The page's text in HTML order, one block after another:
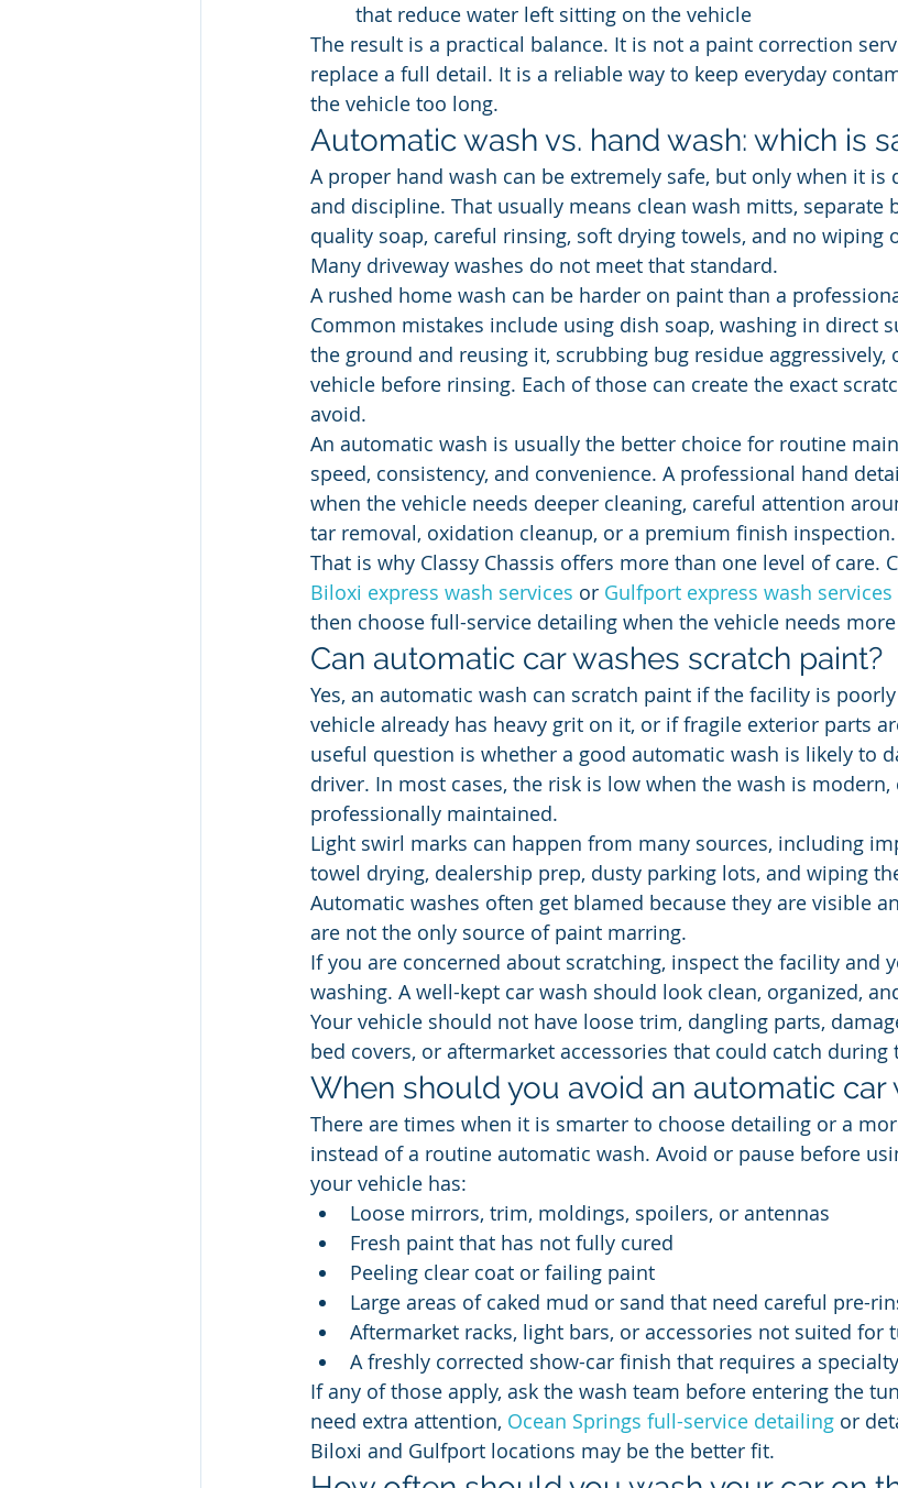
that reduce water left sitting on the vehicle
The result is a practical balance. It is not a paint correction
replace a full detail. It is a reliable way to keep everyday
the vehicle too long.
Automatic wash vs. hand wash: which is
A proper hand wash can be extremely safe, but only when it
and discipline. That usually means clean wash mitts, separate
quality soap, careful rinsing, soft drying towels, and no wiping
Many driveway washes do not meet that standard.
A rushed home wash can be harder on paint than a
Common mistakes include using dish soap, washing in direct
the ground and reusing it, scrubbing bug residue
vehicle before rinsing. Each of those can create the exact
avoid.
An automatic wash is usually the better choice for routine
speed, consistency, and convenience. A professional hand
when the vehicle needs deeper cleaning, careful attention
tar removal, oxidation cleanup, or a premium finish inspection.
That is why Classy Chassis offers more than one level of care.
Biloxi express wash services or Gulfport express wash services
then choose full-service detailing when the vehicle needs
Can automatic car washes scratch paint?
Yes, an automatic wash can scratch paint if the facility is
vehicle already has heavy grit on it, or if fragile exterior parts
useful question is whether a good automatic wash is likely to
driver. In most cases, the risk is low when the wash is modern,
professionally maintained.
Light swirl marks can happen from many sources, including
towel drying, dealership prep, dusty parking lots, and wiping
Automatic washes often get blamed because they are visible
are not the only source of paint marring.
If you are concerned about scratching, inspect the facility and
washing. A well-kept car wash should look clean, organized,
Your vehicle should not have loose trim, dangling parts,
bed covers, or aftermarket accessories that could catch during
When should you avoid an automatic car
There are times when it is smarter to choose detailing or a
instead of a routine automatic wash. Avoid or pause before
your vehicle has:
Loose mirrors, trim, moldings, spoilers, or antennas
Fresh paint that has not fully cured
Peeling clear coat or failing paint
Large areas of caked mud or sand that need careful pre-
Aftermarket racks, light bars, or accessories not suited for
A freshly corrected show-car finish that requires a
If any of those apply, ask the wash team before entering the
need extra attention, Ocean Springs full-service detailing or
Biloxi and Gulfport locations may be the better fit.